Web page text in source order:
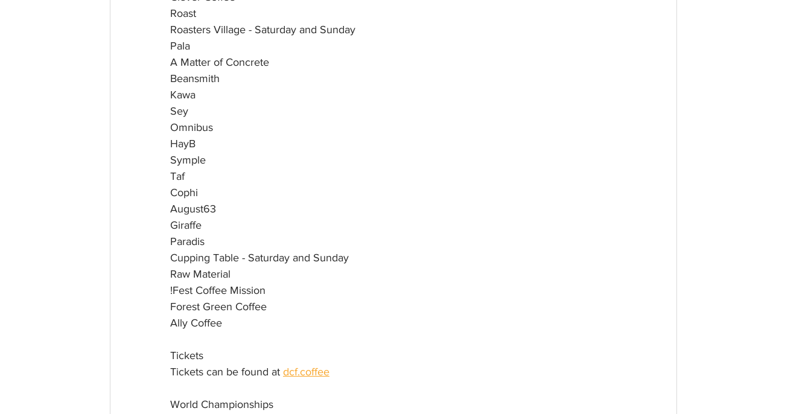
Roast
Roasters Village - Saturday and Sunday
Pala
A Matter of Concrete
Beansmith
Kawa
Sey
Omnibus
HayB
Symple
Taf
Cophi
August63
Giraffe
Paradis
Cupping Table - Saturday and Sunday
Raw Material
!Fest Coffee Mission
Forest Green Coffee
Ally Coffee
Tickets
Tickets can be found at dcf.coffee
World Championships